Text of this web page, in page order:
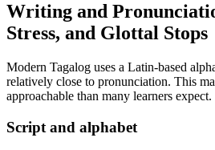
Writing and
Stress, and Glottal Stops
Modern Tagalog uses a Latin-based
relatively close to pronunciation. This
approachable than many learners expect.
Script and alphabet